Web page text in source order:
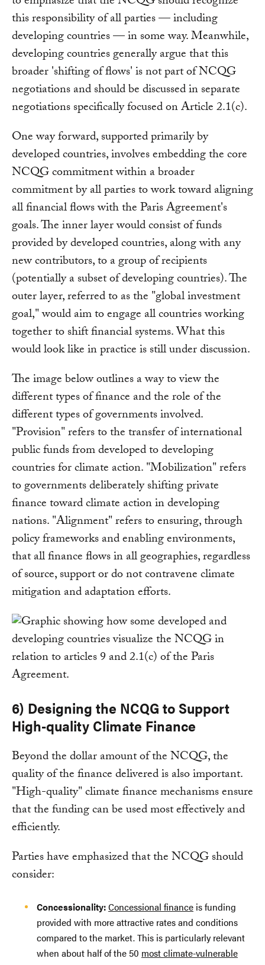
this responsibility of all parties — including
developing countries — in some way. Meanwhile,
developing countries generally argue that this
broader 'shifting of flows' is not part of NCQG
negotiations and should be discussed in separate
negotiations specifically focused on Article 2.1(c).
One way forward, supported primarily by
developed countries, involves embedding the core
NCQG commitment within a broader
commitment by all parties to work toward aligning
all financial flows with the Paris Agreement's
goals. The inner layer would consist of funds
provided by developed countries, along with any
new contributors, to a group of recipients
(potentially a subset of developing countries). The
outer layer, referred to as the "global investment
goal," would aim to engage all countries working
together to shift financial systems. What this
would look like in practice is still under discussion.
The image below outlines a way to view the
different types of finance and the role of the
different types of governments involved.
"Provision" refers to the transfer of international
public funds from developed to developing
countries for climate action. "Mobilization" refers
to governments deliberately shifting private
finance toward climate action in developing
nations. "Alignment" refers to ensuring, through
policy frameworks and enabling environments,
that all finance flows in all geographies, regardless
of source, support or do not contravene climate
mitigation and adaptation efforts.
6) Designing the NCQG to Support
High-quality Climate Finance
Beyond the dollar amount of the NCQG, the
quality of the finance delivered is also important.
"High-quality" climate finance mechanisms ensure
that the funding can be used most effectively and
efficiently.
Parties have emphasized that the NCQG should
consider:
Concessionality:Concessional finance is funding
provided with more attractive rates and conditions
compared to the market. This is particularly relevant
when about half of the 50 most climate-vulnerable